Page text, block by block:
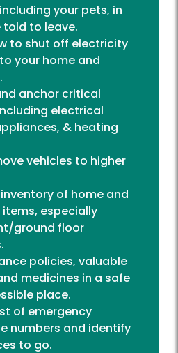
your pets, in
told to leave.
to shut off electricity
your home and
anchor critical
electrical
& heating
vehicles to higher
of home and
items, especially
ground floor
policies, valuable
medicines in a safe
place.
of emergency
numbers and identify
to go.